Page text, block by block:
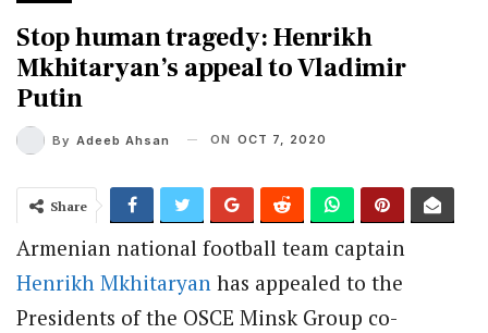
Stop human tragedy: Henrikh
Mkhitaryan’s appeal to Vladimir
Putin
By Adeeb Ahsan ON OCT 7, 2020
Share
Armenian national football team captain
Henrikh Mkhitaryan has appealed to the
Presidents of the OSCE Minsk Group co-